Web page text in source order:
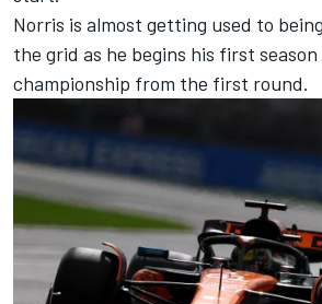
Norris is almost getting used to
the grid as he begins his first
championship from the first round.